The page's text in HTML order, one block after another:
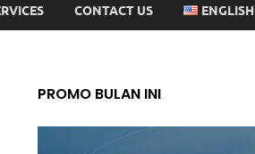
CONTACT US ENGLISH
PROMO BULAN INI